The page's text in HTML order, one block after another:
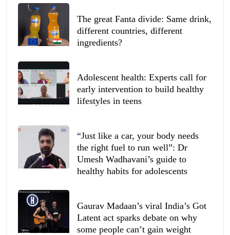
The great Fanta divide: Same drink,
different countries, different
ingredients?
Adolescent health: Experts call for
early intervention to build healthy
lifestyles in teens
“Just like a car, your body needs
the right fuel to run well”: Dr
Umesh Wadhavani’s guide to
healthy habits for adolescents
Gaurav Madaan’s viral India’s Got
Latent act sparks debate on why
some people can’t gain weight